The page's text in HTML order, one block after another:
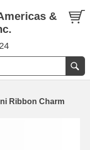
&
Ribbon Charm